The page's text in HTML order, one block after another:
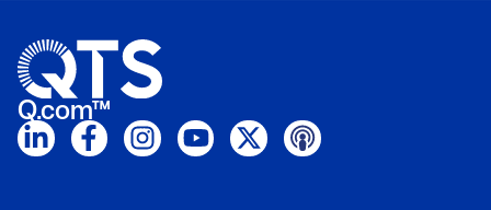
Q.com™